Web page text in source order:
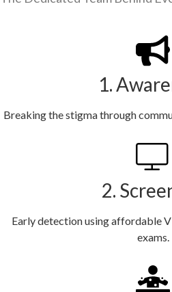
1.
Breaking the stigma through
2.
Early detection using affordable
exams.